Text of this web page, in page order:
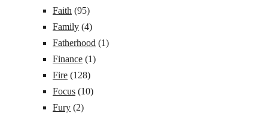
Faith (95)
Family (4)
Fatherhood (1)
Finance (1)
Fire (128)
Focus (10)
Fury (2)